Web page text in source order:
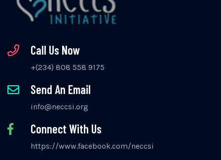
Call Us Now
+(234) 808 558 9175
Send An Email
info@neccsi.org
Connect With Us
https://www.facebook.com/neccsi